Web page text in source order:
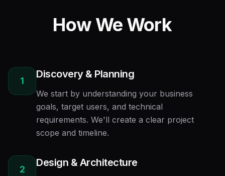
How We Work
1
Discovery & Planning
We start by understanding your business
goals, target users, and technical
requirements. We'll create a clear project
scope and timeline.
2
Design & Architecture